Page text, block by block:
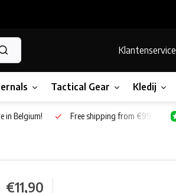
Klantenservice
Tactical Gear Kledij
in Belgium! Free shipping from €99*
€11,90